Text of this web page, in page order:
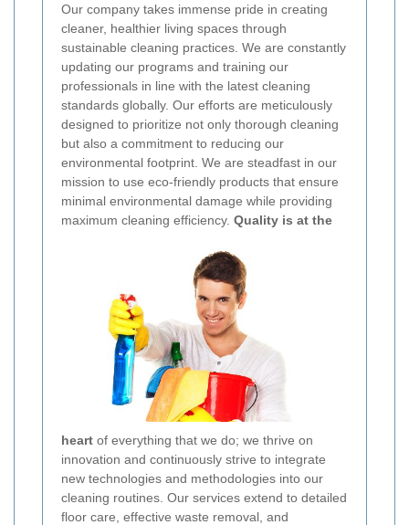
Our company takes immense pride in creating
cleaner, healthier living spaces through
sustainable cleaning practices. We are constantly
updating our programs and training our
professionals in line with the latest cleaning
standards globally. Our efforts are meticulously
designed to prioritize not only thorough cleaning
but also a commitment to reducing our
environmental footprint. We are steadfast in our
mission to use eco-friendly products that ensure
minimal environmental damage while providing
maximum cleaning efficiency. Quality is at the
heart of everything that we do; we thrive on
innovation and continuously strive to integrate
new technologies and methodologies into our
cleaning routines. Our services extend to detailed
floor care, effective waste removal, and